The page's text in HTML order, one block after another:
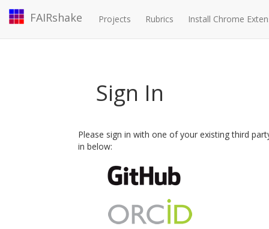
FAIRshake Projects Rubrics Install Chrome
Sign In
Please sign in with one of your existing third
in below: